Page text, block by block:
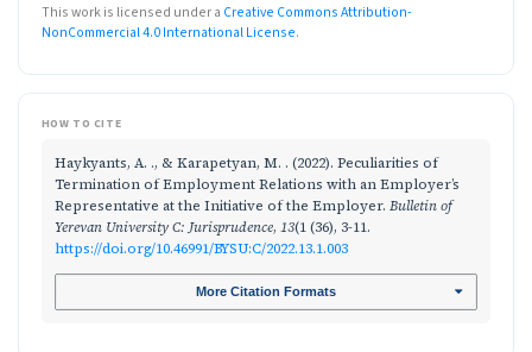
This work is licensed under a Creative Commons Attribution-
NonCommercial 4.0 International License.
HOW TO CITE
Haykyants, A. ., & Karapetyan, M. . (2022). Peculiarities of
Termination of Employment Relations with an Employer’s
Representative at the Initiative of the Employer. Bulletin of
Yerevan University C: Jurisprudence, 13(1 (36), 3-11.
https://doi.org/10.46991/BYSU:C/2022.13.1.003
More Citation Formats